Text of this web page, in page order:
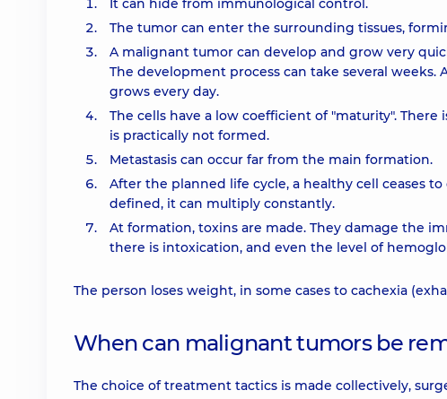
It can hide from immunological control.
The tumor can enter the surrounding tissues,
A malignant tumor can develop and grow very
The development process can take several
grows every day.
The cells have a low coefficient of "maturity".
is practically not formed.
Metastasis can occur far from the main formation.
After the planned life cycle, a healthy cell ceases
defined, it can multiply constantly.
At formation, toxins are made. They damage the
there is intoxication, and even the level of
The person loses weight, in some cases to cachexia
When can malignant tumors be
The choice of treatment tactics is made collectively,